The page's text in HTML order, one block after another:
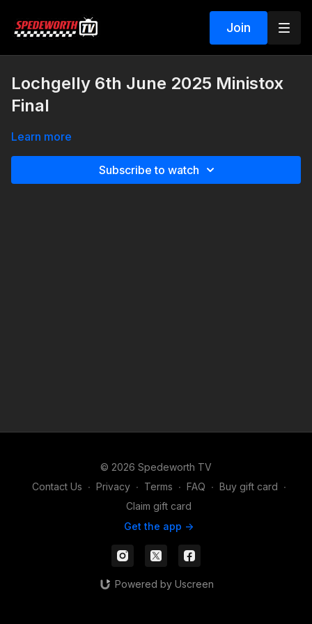
Join
Lochgelly 6th June 2025 Ministox
Final
Learn more
Subscribe to watch
© 2026 Spedeworth TV
Contact Us ∙ Privacy ∙ Terms ∙ FAQ ∙ Buy gift card ∙
Claim gift card
Get the app ->
Powered by Uscreen